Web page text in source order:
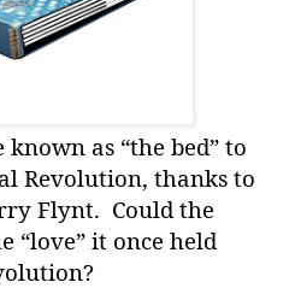
as “the bed” to
Revolution, thanks to
Flynt. Could the
“love” it once held